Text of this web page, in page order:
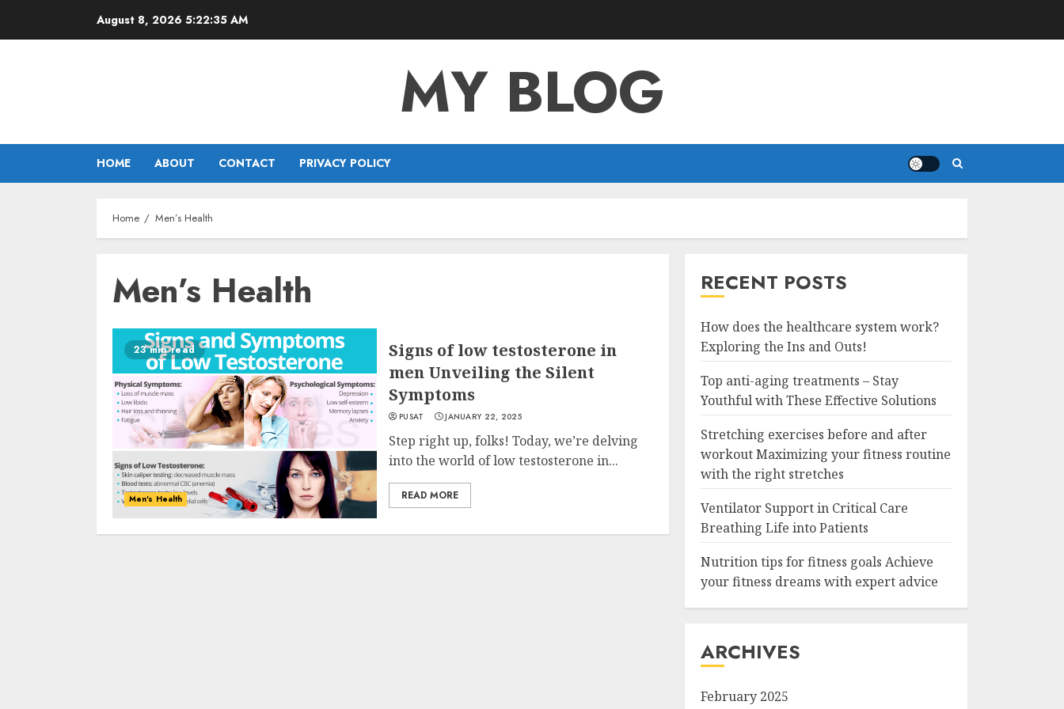
August 8, 2026 5:22:35 AM
MY BLOG
HOME ABOUT CONTACT PRIVACY POLICY
Home Men’s Health
Men’s Health
23 min read
Men's Health
Signs of low testosterone in
men Unveiling the Silent
Symptoms
PUSAT JANUARY 22, 2025
Step right up, folks! Today, we’re delving
into the world of low testosterone in...
READ MORE
RECENT POSTS
How does the healthcare system work?
Exploring the Ins and Outs!
Top anti-aging treatments – Stay
Youthful with These Effective Solutions
Stretching exercises before and after
workout Maximizing your fitness routine
with the right stretches
Ventilator Support in Critical Care
Breathing Life into Patients
Nutrition tips for fitness goals Achieve
your fitness dreams with expert advice
ARCHIVES
February 2025